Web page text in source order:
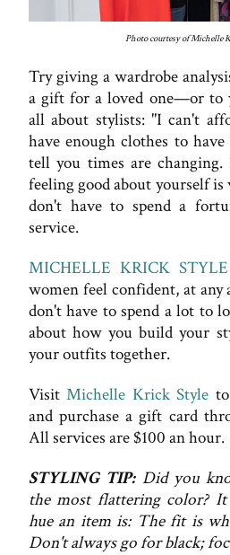
Photo courtesy of Michelle
Try giving a wardrobe
a gift for a loved one—or to
all about stylists: "I can't
have enough clothes to
tell you times are
feeling good about yourself
don't have to spend a
service.
MICHELLE KRICK STYLE
women feel confident, at any
don't have to spend a lot to
about how you build your
your outfits together.
VisitMichelle Krick Style
and purchase a gift card
All services are $100 an hour.
STYLING TIP:Did you
the most flattering color?
hue an item is: The fit is
Don't always go for black;